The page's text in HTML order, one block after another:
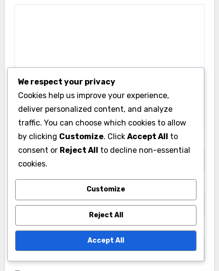
Comment*
Name*
We respect your privacy
Cookies help us improve your experience,
deliver personalized content, and analyze
traffic. You can choose which cookies to allow
by clicking Customize. Click Accept All to
consent or Reject All to decline non-essential
cookies.
Customize
Reject All
Accept All